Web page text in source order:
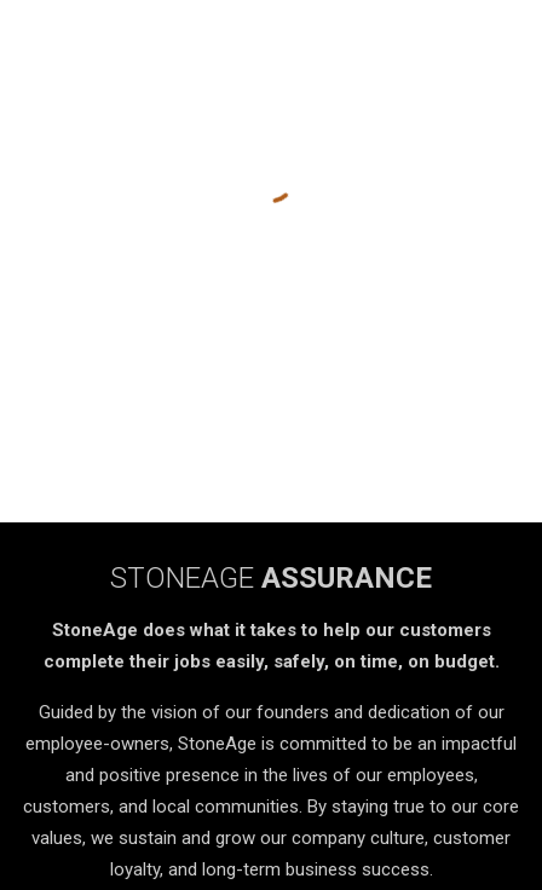
STONEAGE ASSURANCE
StoneAge does what it takes to help our customers
complete their jobs easily, safely, on time, on budget.
Guided by the vision of our founders and dedication of our
employee-owners, StoneAge is committed to be an impactful
and positive presence in the lives of our employees,
customers, and local communities. By staying true to our core
values, we sustain and grow our company culture, customer
loyalty, and long-term business success.